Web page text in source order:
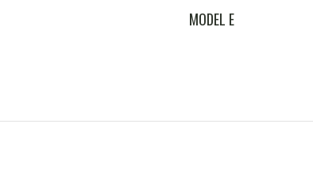
MODEL E